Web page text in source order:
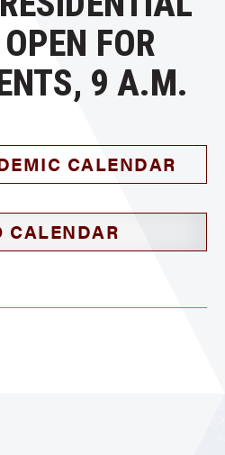
FOR
9 A.M.
CALENDAR
CALENDAR